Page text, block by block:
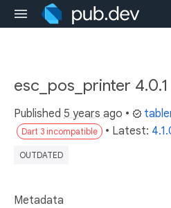
esc_pos_printer 4.0.1
Published 5 years ago •
Dart 3 incompatible • Latest:
OUTDATED
Metadata